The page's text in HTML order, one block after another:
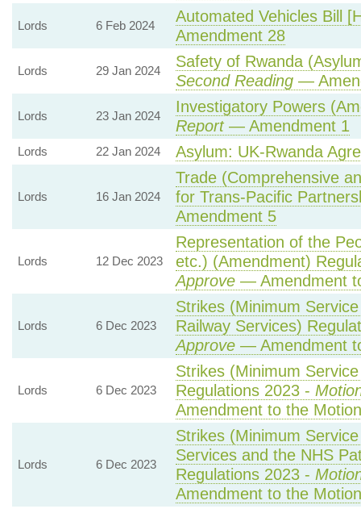
Lords 6 Feb 2024
Automated Vehicles Bill
Amendment 28
Lords 29 Jan 2024
Safety of Rwanda
Second Reading—
Lords 23 Jan 2024
Investigatory Powers
Report— Amendment 1
Lords 22 Jan 2024 Asylum: UK-Rwanda
Lords 16 Jan 2024
Trade (Comprehensive
for Trans-Pacific
Amendment 5
Lords 12 Dec 2023
Representation of the
etc.) (Amendment)
Approve— Amendment
Lords 6 Dec 2023
Strikes (Minimum
Railway Services)
Approve— Amendment
Lords 6 Dec 2023
Strikes (Minimum
Regulations 2023 -
Amendment to the Motion
Lords 6 Dec 2023
Strikes (Minimum
Services and the NHS
Regulations 2023 -
Amendment to the Motion